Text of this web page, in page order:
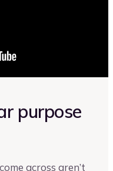
purpose
across aren’t